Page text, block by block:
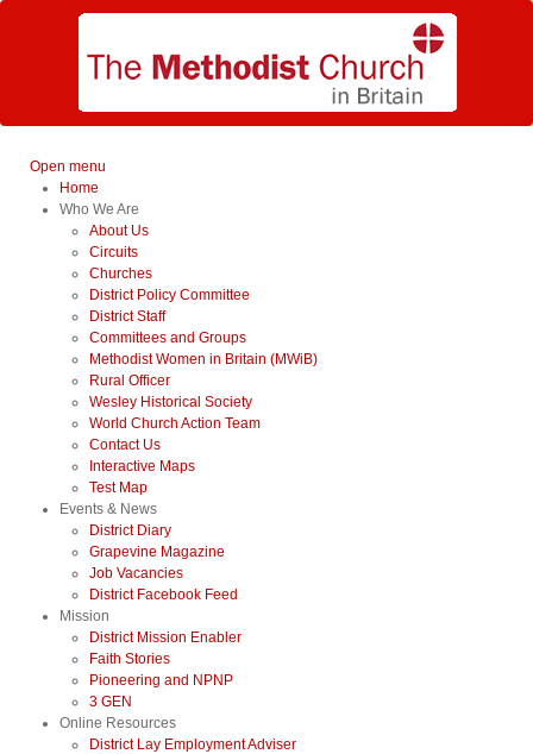
Open menu
Home
Who We Are
About Us
Circuits
Churches
District Policy Committee
District Staff
Committees and Groups
Methodist Women in Britain (MWiB)
Rural Officer
Wesley Historical Society
World Church Action Team
Contact Us
Interactive Maps
Test Map
Events & News
District Diary
Grapevine Magazine
Job Vacancies
District Facebook Feed
Mission
District Mission Enabler
Faith Stories
Pioneering and NPNP
3 GEN
Online Resources
District Lay Employment Adviser